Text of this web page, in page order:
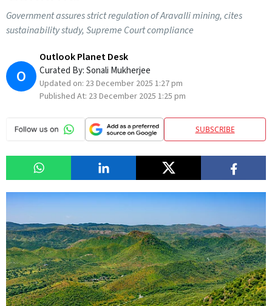
Government assures strict regulation of Aravalli mining, cites
sustainability study, Supreme Court compliance
O
Outlook Planet Desk
Curated By:Sonali Mukherjee
Updated on: 23 December 2025 1:27 pm
Published At: 23 December 2025 1:25 pm
SUBSCRIBE